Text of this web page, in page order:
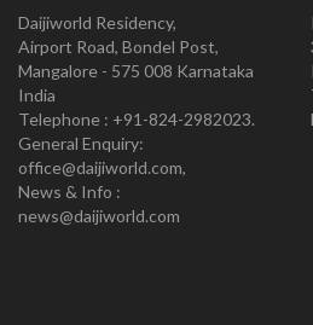
Daijiworld Residency,
Airport Road, Bondel Post,
Mangalore - 575 008 Karnataka
India
Telephone : +91-824-2982023.
General Enquiry:
office@daijiworld.com,
News & Info :
news@daijiworld.com